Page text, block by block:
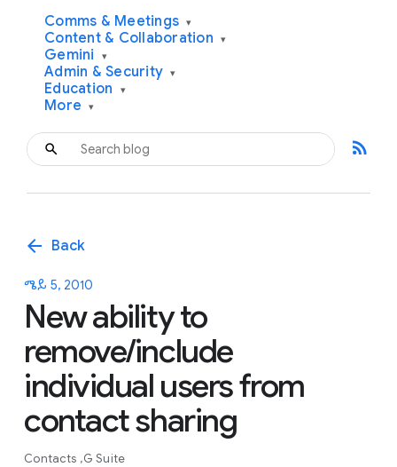
Comms & Meetings ▾
Content & Collaboration ▾
Gemini ▾
Admin & Security ▾
Education ▾
More ▾
rss_feed
arrow_back Back
ሜይ 5, 2010
New ability to
remove/include
individual users from
contact sharing
Contacts G Suite